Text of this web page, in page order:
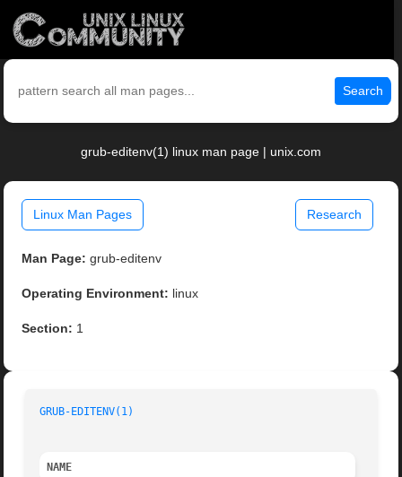
Search
grub-editenv(1) linux man page | unix.com
Linux Man Pages Research
Man Page: grub-editenv
Operating Environment: linux
Section: 1
GRUB-EDITENV(1)
NAME